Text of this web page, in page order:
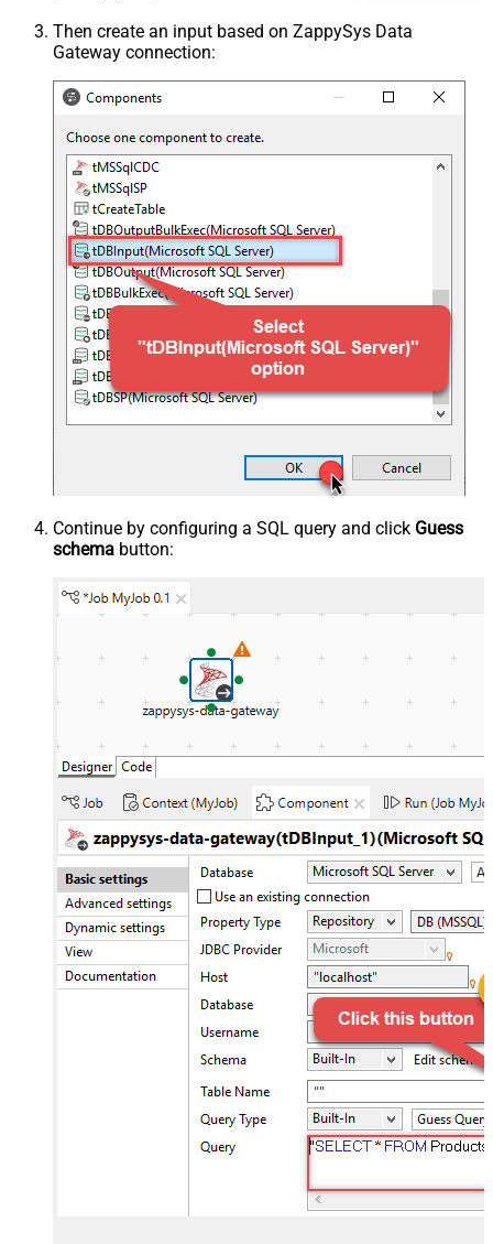
Then create an input based on ZappySys Data
Gateway connection:
Continue by configuring a SQL query and click Guess
schema button: